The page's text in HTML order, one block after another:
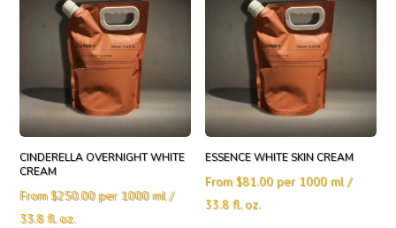
CINDERELLA OVERNIGHT WHITE
CREAM
From$250.00 per 1000 ml /
33.8 fl. oz.
ESSENCE WHITE SKIN CREAM
From$81.00 per 1000 ml /
33.8 fl. oz.